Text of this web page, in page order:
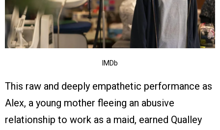
IMDb
This raw and deeply empathetic performance as
Alex, a young mother fleeing an abusive
relationship to work as a maid, earned Qualley